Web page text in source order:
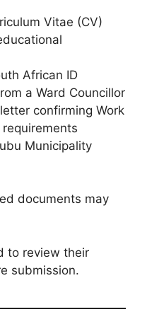
Vitae (CV)
African ID
a Ward Councillor
confirming Work
Municipality
documents may
to review their
submission.